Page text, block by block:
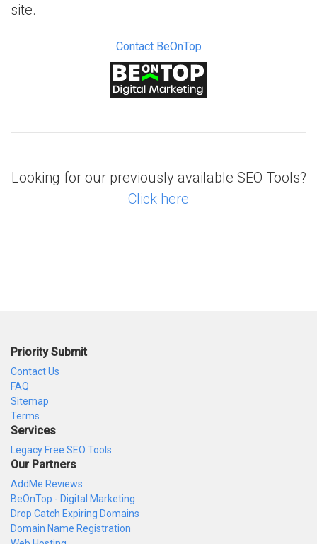
site.
Contact BeOnTop
Looking for our previously available SEO Tools?
Click here
Priority Submit
Contact Us
FAQ
Sitemap
Terms
Services
Legacy Free SEO Tools
Our Partners
AddMe Reviews
BeOnTop - Digital Marketing
Drop Catch Expiring Domains
Domain Name Registration